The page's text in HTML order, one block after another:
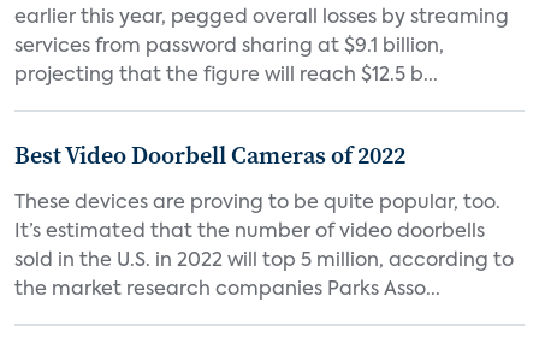
earlier this year, pegged overall losses by streaming
services from password sharing at $9.1 billion,
projecting that the figure will reach $12.5 b...
Best Video Doorbell Cameras of 2022
These devices are proving to be quite popular, too.
It’s estimated that the number of video doorbells
sold in the U.S. in 2022 will top 5 million, according to
the market research companies Parks Asso...